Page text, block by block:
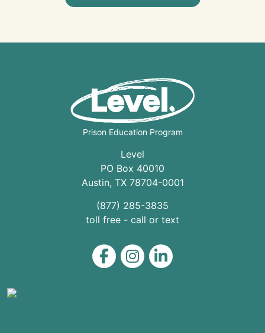
Prison Education Program
Level
PO Box 40010
Austin, TX 78704-0001
(877) 285-3835
toll free - call or text
Level on Facebook
Level on Instagram
Level on LinkedIn